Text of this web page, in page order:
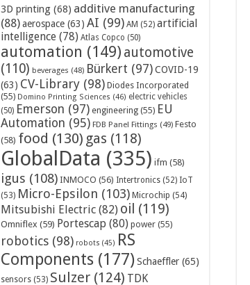
3D printing (68) additive manufacturing
(88)aerospace (63) AI (99) AM (52) artificial
intelligence (78) Atlas Copco (50)
automation (149) automotive
(110) beverages (48) Bürkert (97)COVID-19
(63) CV-Library (98) Diodes Incorporated
(55) Domino Printing Sciences (46) electric vehicles
(50) Emerson (97) engineering (55) EU
Automation (95) FDB Panel Fittings (49) Festo
(58) food (130) gas (118)
GlobalData (335) ifm (58)
igus (108) INMOCO (56) Intertronics (52) IoT
(53) Micro-Epsilon (103) Microchip (54)
Mitsubishi Electric (82) oil (119)
Omniflex (59) Portescap (80) power (55)
robotics (98) robots (45) RS
Components (177) Schaeffler (65)
sensors (53) Sulzer (124) TDK